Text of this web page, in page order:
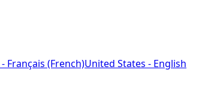
Français (French)United States - English